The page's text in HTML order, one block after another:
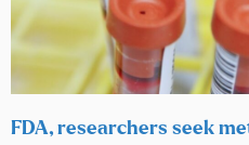
FDA, researchers seek